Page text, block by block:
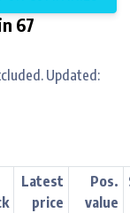
67
Updated:
Latest
price
Pos.
value